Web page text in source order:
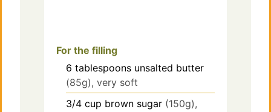
For the filling
6 tablespoons unsalted butter
(85g), very soft
3/4 cup brown sugar (150g),